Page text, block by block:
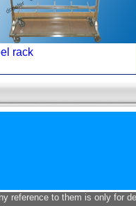
rack
reference to them is only for